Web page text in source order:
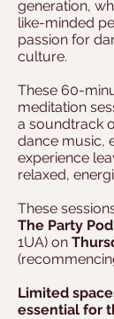
generation,
like-minded
passion for
culture.
These 60-
meditation
a soundtrack
dance music,
experience
relaxed,
These
The Party Pod
1UA) on
Limited
essential for